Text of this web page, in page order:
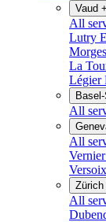
Vaud +
All
Lutry
Morges
La
Légier
All
All
Vernier
Versoix
Zürich
All